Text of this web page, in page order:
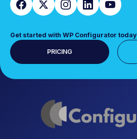
Get started with WP Configurator today
PRICING